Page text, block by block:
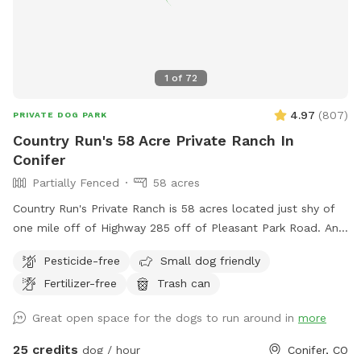
1 of 72
PRIVATE DOG PARK 4.97 (807)
Country Run's 58 Acre Private Ranch In
Conifer
Partially Fenced
58 acres
Country Run's Private Ranch is 58 acres located just shy of
one mile off of Highway 285 off of Pleasant Park Road. An
parking area along the path, the property opens up into a
beautiful aspen forest with wooden benches and a large
side is a small riparian area with Alder trees - the beginning
of several spring fed creeks. The hillside on the east side of
Pesticide-free
Small dog friendly
Fertilizer-free
Trash can
Great open space for the dogs to run around in more
25 credits dog / hour Conifer, CO